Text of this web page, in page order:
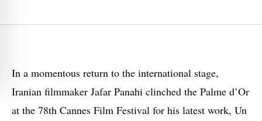
In a momentous return to the international stage,
Iranian filmmaker Jafar Panahi clinched the Palme d’Or
at the 78th Cannes Film Festival for his latest work, Un